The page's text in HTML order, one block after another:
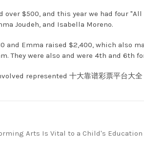
over $500, and this year we had four
Joudeh, and Isabella Moreno.
and Emma raised $2,400, which also
They were also and were 4th and 6th
represented 十大靠谱彩票平台大
Arts Is Vital to a Child's Education